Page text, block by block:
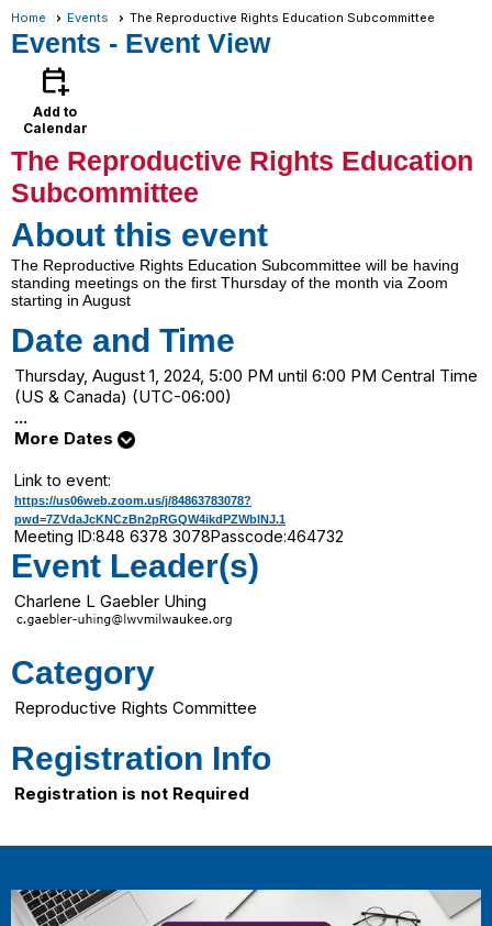
Home Events The Reproductive Rights Education Subcommittee
Events - Event View
calendar_add_on
Add to
Calendar
The Reproductive Rights Education
Subcommittee
About this event
The Reproductive Rights Education Subcommittee will be having
standing meetings on the first Thursday of the month via Zoom
starting in August
Date and Time
Thursday, August 1, 2024, 5:00 PM until 6:00 PM Central Time
(US & Canada) (UTC-06:00)
...
More Dates
Link to event:
https://us06web.zoom.us/j/84863783078?
pwd=7ZVdaJcKNCzBn2pRGQW4ikdPZWblNJ.1
Meeting ID:848 6378 3078Passcode:464732
Event Leader(s)
Charlene L Gaebler Uhing
Category
Reproductive Rights Committee
Registration Info
Registration is not Required